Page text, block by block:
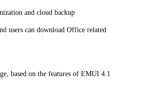
and cloud backup
users can download Office related
based on the features of EMUI 4.1